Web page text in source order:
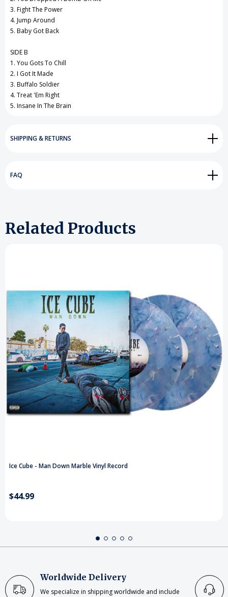
3. Fight The Power
4. Jump Around
5. Baby Got Back
SIDE B
1. You Gots To Chill
2. I Got It Made
3. Buffalo Soldier
4. Treat 'Em Right
5. Insane In The Brain
SHIPPING & RETURNS
FAQ
Related Products
Ice Cube - Man Down Marble Vinyl Record
$44.99
Worldwide Delivery
We specialize in shipping worldwide and include